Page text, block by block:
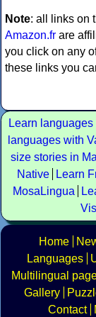
Note: all links on
Amazon.fr are
you click on any
these links you
Learn
languages with
size stories in
Native
Learn
MosaLingua
Home
Languages
Multilingual
Gallery
Contact